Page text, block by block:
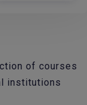
of courses
institutions